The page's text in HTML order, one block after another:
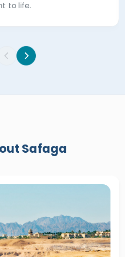
to life.
Safaga